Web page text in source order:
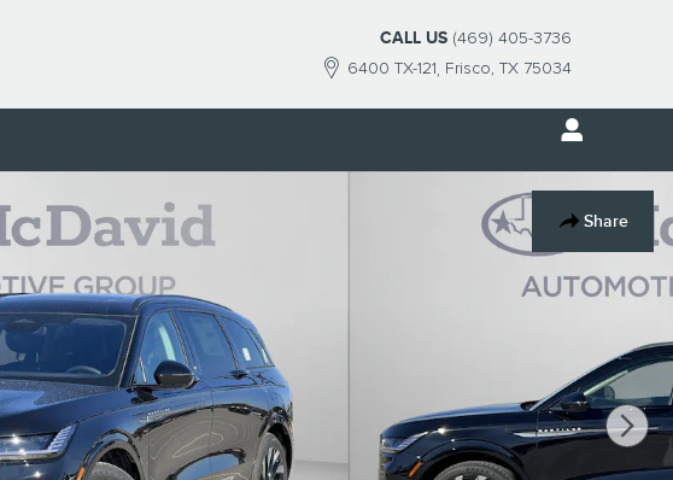
6400 TX-121 Frisco, TX 75034
CALL US (469) 405-3736
Share